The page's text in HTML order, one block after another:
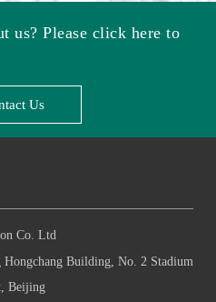
us? Please click here to
Us
Co. Ltd
Hongchang Building, No. 2 Stadium
Beijing